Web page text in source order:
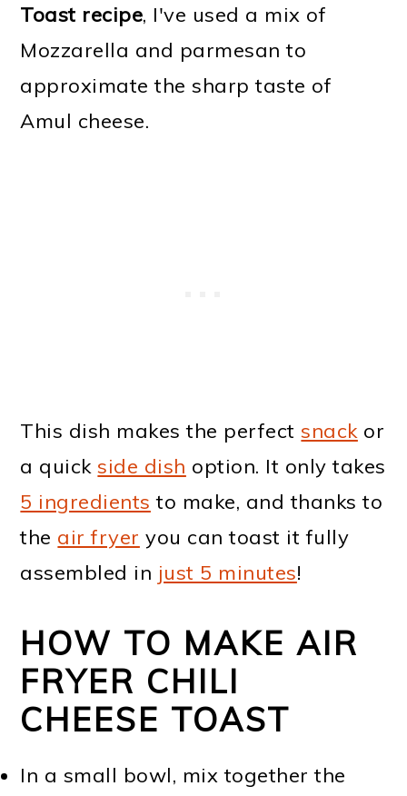
Toast recipe, I've used a mix of
Mozzarella and parmesan to
approximate the sharp taste of
Amul cheese.
This dish makes the perfectsnackor
a quickside dish option. It only takes
5 ingredients to make, and thanks to
the air fryer you can toast it fully
assembled in just 5 minutes!
HOW TO MAKE AIR
FRYER CHILI
CHEESE TOAST
In a small bowl, mix together the